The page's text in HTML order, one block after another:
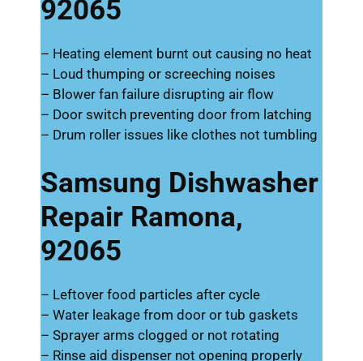
92065
– Heating element burnt out causing no heat
– Loud thumping or screeching noises
– Blower fan failure disrupting air flow
– Door switch preventing door from latching
– Drum roller issues like clothes not tumbling
Samsung Dishwasher
Repair Ramona,
92065
– Leftover food particles after cycle
– Water leakage from door or tub gaskets
– Sprayer arms clogged or not rotating
– Rinse aid dispenser not opening properly